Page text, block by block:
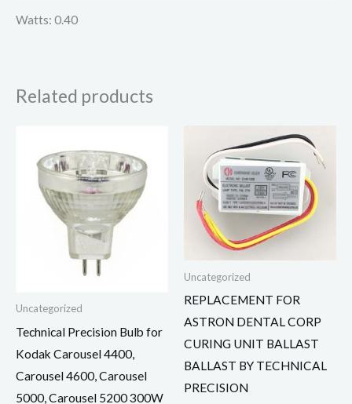
Watts: 0.40
Related products
Uncategorized
Technical Precision Bulb for
Kodak Carousel 4400,
Carousel 4600, Carousel
5000, Carousel 5200 300W
Uncategorized
REPLACEMENT FOR
ASTRON DENTAL CORP
CURING UNIT BALLAST
BALLAST BY TECHNICAL
PRECISION